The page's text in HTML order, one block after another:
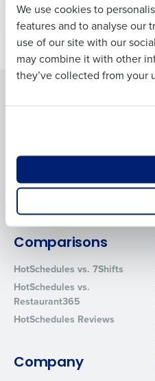
We use cookies to
features and to analyse our
use of our site with our
may combine it with other
they’ve collected from your
Workforce Management
Inventory Management
Software
Comparisons
HotSchedules vs. 7Shifts
HotSchedules vs.
Restaurant365
HotSchedules Reviews
Company
Last
Business Email
0 of 250 max characters
By requesting a demo,
from Fourth. Your